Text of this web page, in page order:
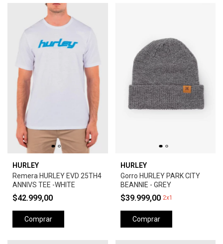
HURLEY
Remera HURLEY EVD 25TH4
ANNIVS TEE -WHITE
$42.999,00
Comprar
HURLEY
Gorro HURLEY PARK CITY
BEANNIE - GREY
$39.999,00 2x1
Comprar